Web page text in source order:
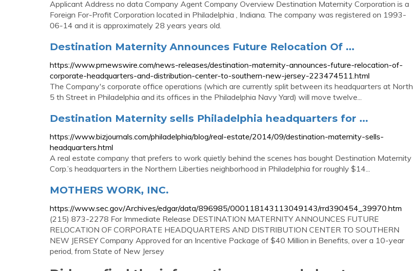
Applicant Address no data Company Agent Company Overview Destination Maternity Corporation is a
Foreign For-Profit Corporation located in Philadelphia , Indiana. The company was registered on 1993-
06-14 and it is approximately 28 years years old.
Destination Maternity Announces Future Relocation Of ...
https://www.prnewswire.com/news-releases/destination-maternity-announces-future-relocation-of-
corporate-headquarters-and-distribution-center-to-southern-new-jersey-223474511.html
The Company's corporate office operations (which are currently split between its headquarters at North
5 th Street in Philadelphia and its offices in the Philadelphia Navy Yard) will move twelve...
Destination Maternity sells Philadelphia headquarters for ...
https://www.bizjournals.com/philadelphia/blog/real-estate/2014/09/destination-maternity-sells-
headquarters.html
A real estate company that prefers to work quietly behind the scenes has bought Destination Maternity
Corp.’s headquarters in the Northern Liberties neighborhood in Philadelphia for roughly $14...
MOTHERS WORK, INC.
https://www.sec.gov/Archives/edgar/data/896985/000118143113049143/rrd390454_39970.htm
(215) 873-2278 For Immediate Release DESTINATION MATERNITY ANNOUNCES FUTURE
RELOCATION OF CORPORATE HEADQUARTERS AND DISTRIBUTION CENTER TO SOUTHERN
NEW JERSEY Company Approved for an Incentive Package of $40 Million in Benefits, over a 10-year
period, from State of New Jersey